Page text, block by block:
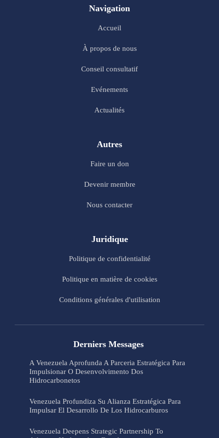
Navigation
Accueil
À propos de nous
Conseil consultatif
Evénements
Actualités
Autres
Faire un don
Devenir membre
Nous contacter
Juridique
Politique de confidentialité
Politique en matière de cookies
Conditions générales d'utilisation
Derniers Messages
A Venezuela Aprofunda A Parceria Estratégica Para
Impulsionar O Desenvolvimento Dos
Hidrocarbonetos
Venezuela Profundiza Su Alianza Estratégica Para
Impulsar El Desarrollo De Los Hidrocarburos
Venezuela Deepens Strategic Partnership To